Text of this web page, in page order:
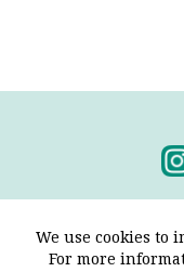
We use cookies to
For more